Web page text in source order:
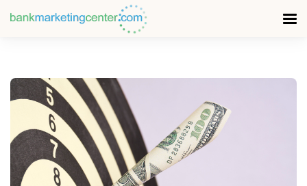
READ MORE